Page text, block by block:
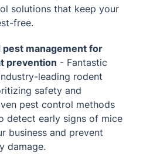
solutions that keep your
free.
management for
prevention - Fantastic
leading rodent
safety and
pest control methods
detect early signs of mice
business and prevent
damage.